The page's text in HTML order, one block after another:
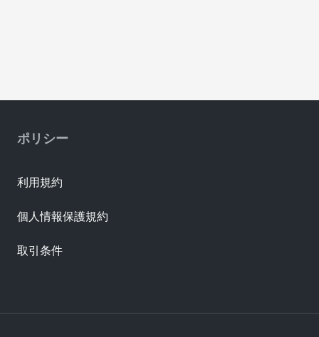
ポリシー
利用規約
個人情報保護規約
取引条件